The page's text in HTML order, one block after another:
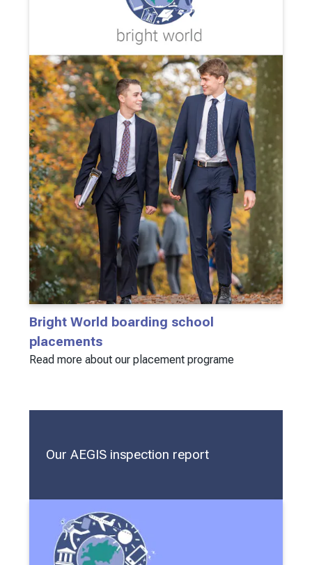
Bright World boarding school
placements
Read more about our placement programe
Our AEGIS inspection report